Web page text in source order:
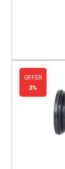
OFFER
3%